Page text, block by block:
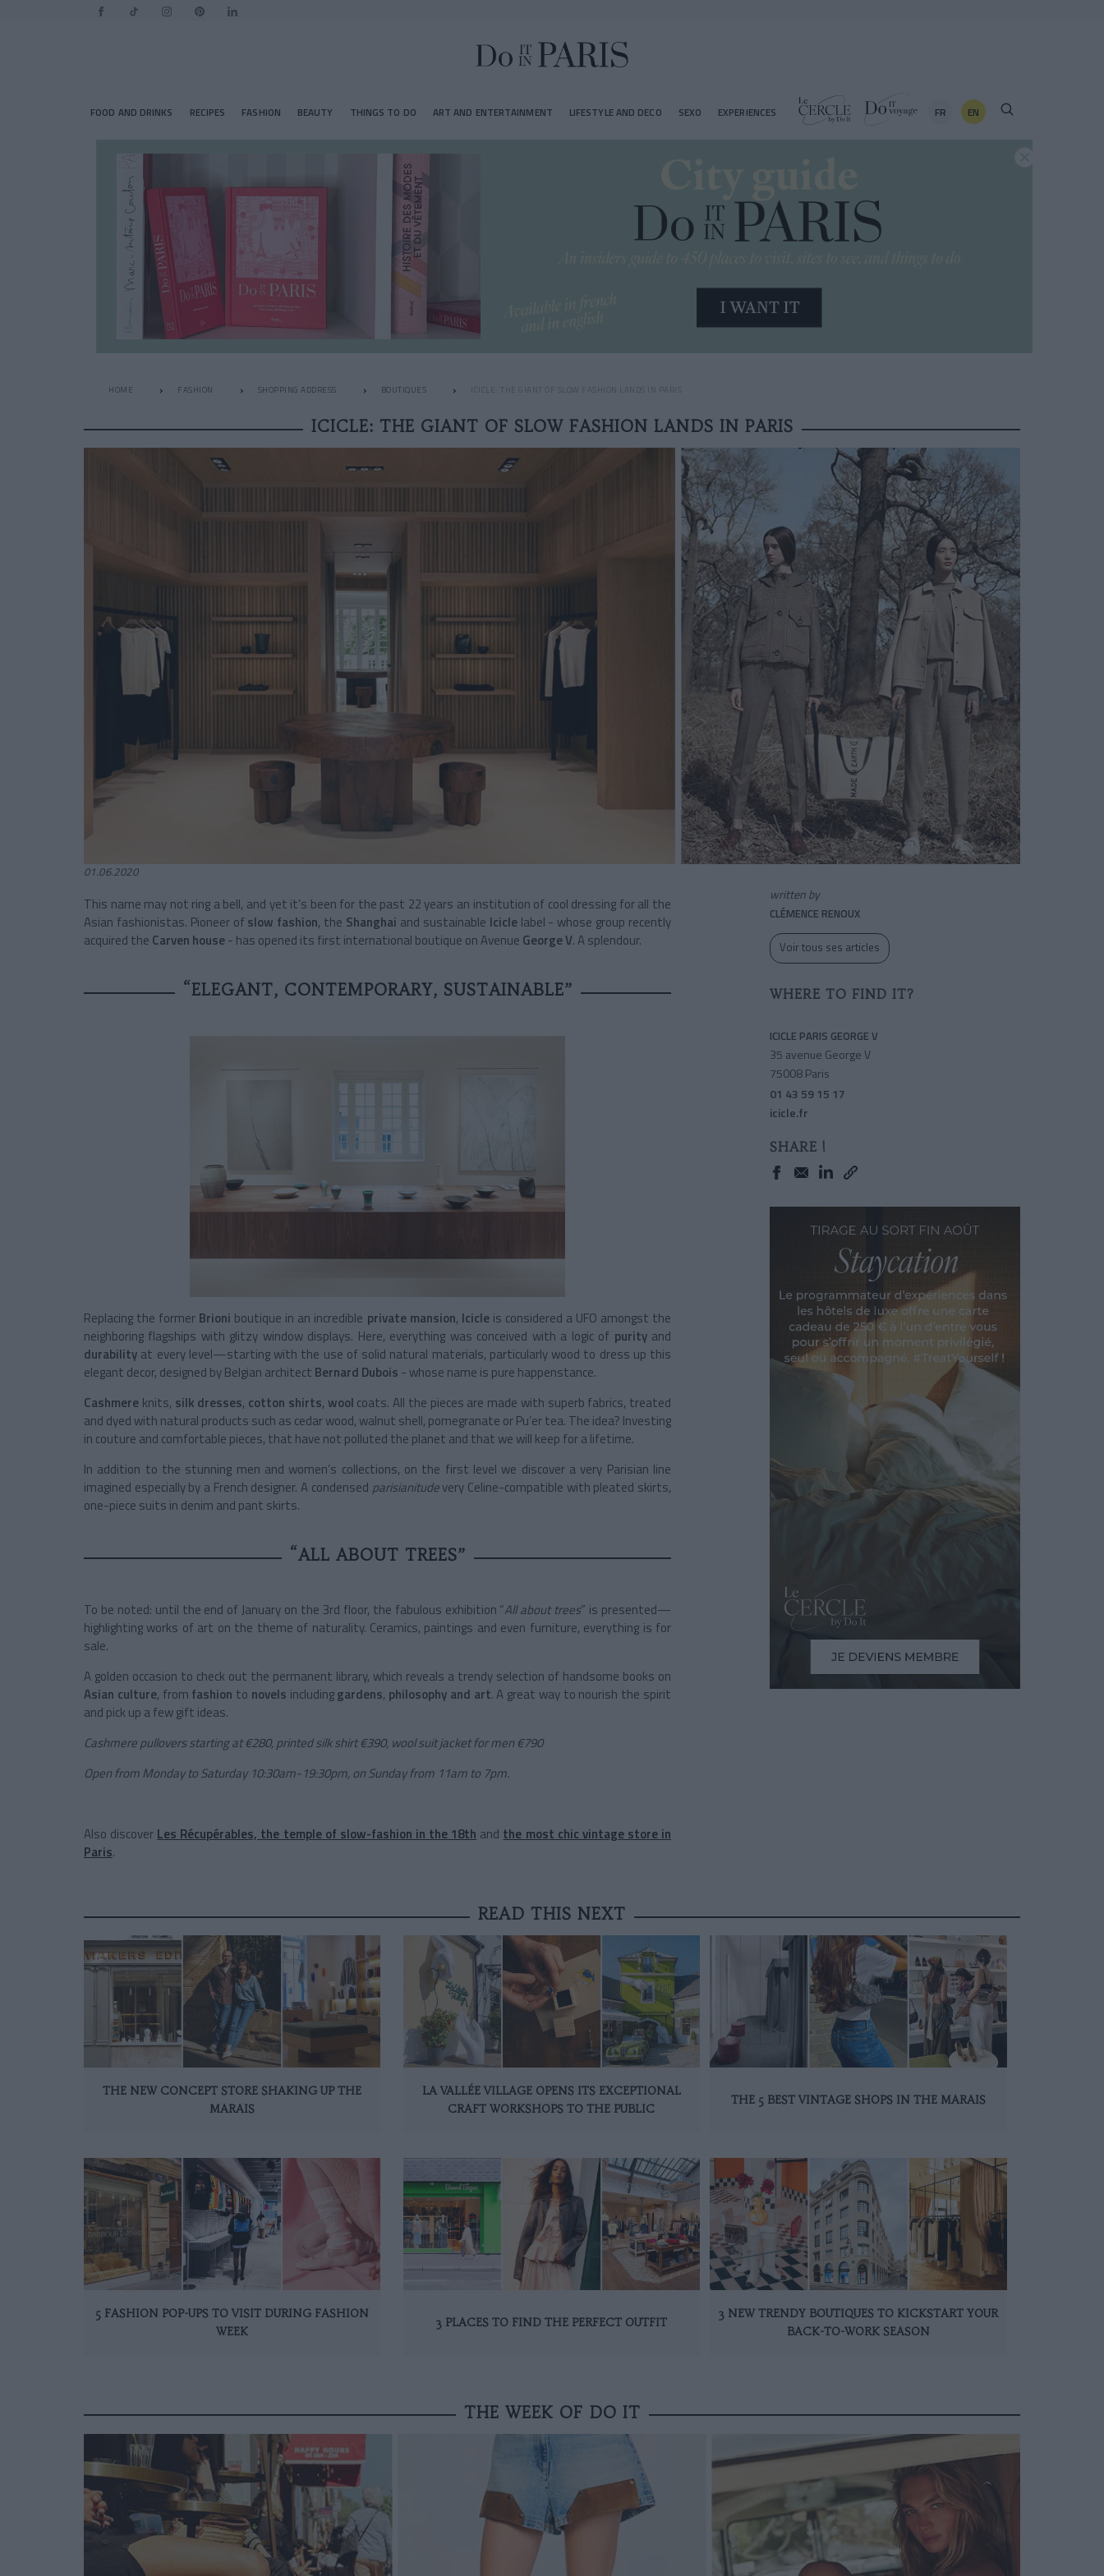
FOOD AND DRINKS RECIPES FASHION BEAUTY THINGS TO DO ART AND ENTERTAINMENT LIFESTYLE AND DECO SEXO EXPERIENCES FR EN
HOME FASHION SHOPPING ADDRESS BOUTIQUES ICICLE: THE GIANT OF SLOW FASHION LANDS IN PARIS
ICICLE: THE GIANT OF SLOW FASHION LANDS IN PARIS
01.06.2020
This name may not ring a bell, and yet it’s been for the past 22 years an institution of cool dressing for all the
Asian fashionistas. Pioneer ofslow fashion, the Shanghai and sustainable Icicle label - whose group recently
acquired the Carven house- has opened its first international boutique on Avenue George V. A splendour.
“ELEGANT, CONTEMPORARY, SUSTAINABLE”
Replacing the former Brioni boutique in an incredible private mansion, Icicle is considered a UFO amongst the
neighboring flagships with glitzy window displays. Here, everything was conceived with a logic of purity and
durability at every level—starting with the use of solid natural materials, particularly wood to dress up this
elegant decor, designed by Belgian architect Bernard Dubois - whose name is pure happenstance.
Cashmere knits, silk dresses, cotton shirts, wool coats. All the pieces are made with superb fabrics, treated
and dyed with natural products such as cedar wood, walnut shell, pomegranate or Pu’er tea. The idea? Investing
in couture and comfortable pieces, that have not polluted the planet and that we will keep for a lifetime.
In addition to the stunning men and women’s collections, on the first level we discover a very Parisian line
imagined especially by a French designer. A condensed parisianitudevery Celine-compatible with pleated skirts,
one-piece suits in denim and pant skirts.
“ALL ABOUT TREES”
To be noted: until the end of January on the 3rd floor, the fabulous exhibition “All about trees” is presented—
highlighting works of art on the theme of naturality. Ceramics, paintings and even furniture, everything is for
sale.
A golden occasion to check out the permanent library, which reveals a trendy selection of handsome books on
Asian culture, from fashion to novels includinggardens, philosophy and art. A great way to nourish the spirit
and pick up a few gift ideas.
Cashmere pullovers starting at €280, printed silk shirt €390, wool suit jacket for men €790
Open from Monday to Saturday 10:30am-19:30pm, on Sunday from 11am to 7pm.
Also discover Les Récupérables, the temple of slow-fashion in the 18th and the most chic vintage store in
Paris.
written by
CLÉMENCE RENOUX
Voir tous ses articles
WHERE TO FIND IT?
ICICLE PARIS GEORGE V
35 avenue George V
75008 Paris
01 43 59 15 17
icicle.fr
SHARE !
READ THIS NEXT
THE NEW CONCEPT STORE SHAKING UP THE
MARAIS
LA VALLÉE VILLAGE OPENS ITS EXCEPTIONAL
CRAFT WORKSHOPS TO THE PUBLIC
THE 5 BEST VINTAGE SHOPS IN THE MARAIS
5 FASHION POP-UPS TO VISIT DURING FASHION
WEEK
3 PLACES TO FIND THE PERFECT OUTFIT
3 NEW TRENDY BOUTIQUES TO KICKSTART YOUR
BACK-TO-WORK SEASON
THE WEEK OF DO IT